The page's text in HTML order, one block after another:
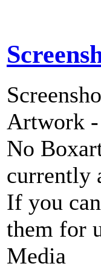
Artwork -
No
currently
If you
them for
Media